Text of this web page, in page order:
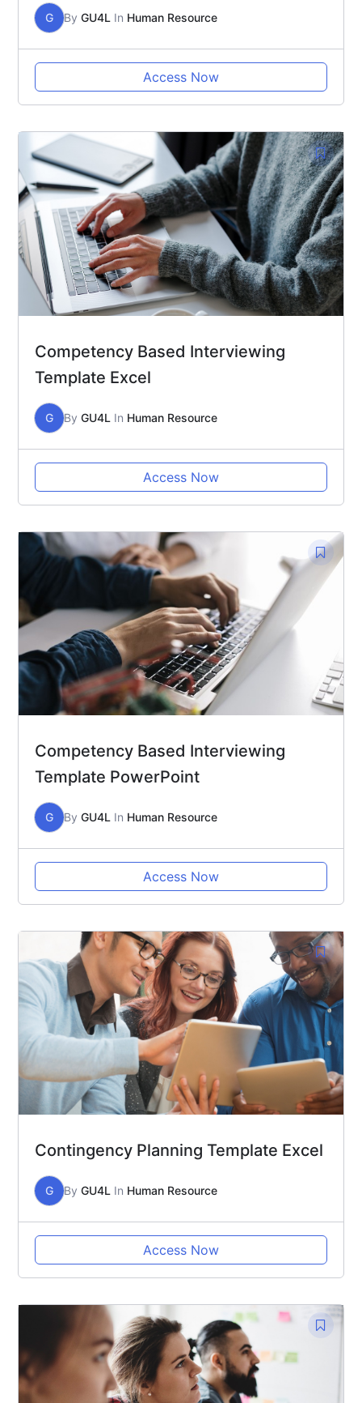
G By GU4L In Human Resource
Access Now
Competency Based Interviewing
Template Excel
G By GU4L In Human Resource
Access Now
Competency Based Interviewing
Template PowerPoint
G By GU4L In Human Resource
Access Now
Contingency Planning Template Excel
G By GU4L In Human Resource
Access Now